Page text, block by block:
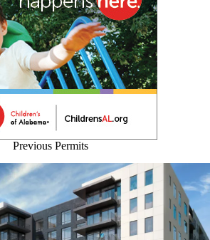
Previous Permits